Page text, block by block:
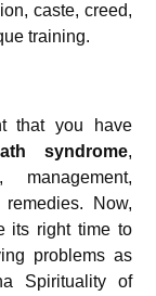
caste, creed,
training.
that you have
syndrome,
Now,
its right time to
problems as
Spirituality of